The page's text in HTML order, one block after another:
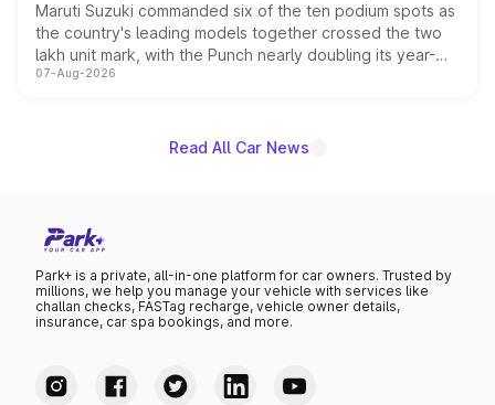
Maruti Suzuki commanded six of the ten podium spots as
the country's leading models together crossed the two
lakh unit mark, with the Punch nearly doubling its year-
on-year volumes to stand out as the fastest-growing
07-Aug-2026
Read All Car News
Park+ is a private, all-in-one platform for car owners. Trusted by
millions, we help you manage your vehicle with services like
challan checks, FASTag recharge, vehicle owner details,
insurance, car spa bookings, and more.